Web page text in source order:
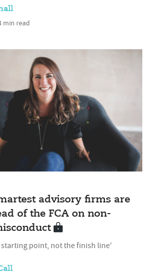
min read
advisory firms are
of the FCA on non-
starting point, not the finish line'